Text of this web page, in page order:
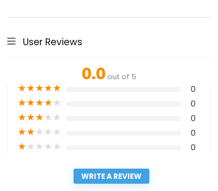
User Reviews
0.0 out of 5
★★★★★ 0
★★★★★ 0
★★★★★ 0
★★★★★ 0
★★★★★ 0
WRITE A REVIEW